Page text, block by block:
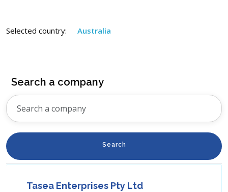
Selected country: Australia
Search a company
Search
Tasea Enterprises Pty Ltd